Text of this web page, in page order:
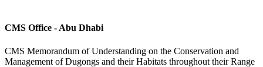
CMS Office - Abu Dhabi
CMS Memorandum of Understanding on the Conservation and
Management of Dugongs and their Habitats throughout their Range